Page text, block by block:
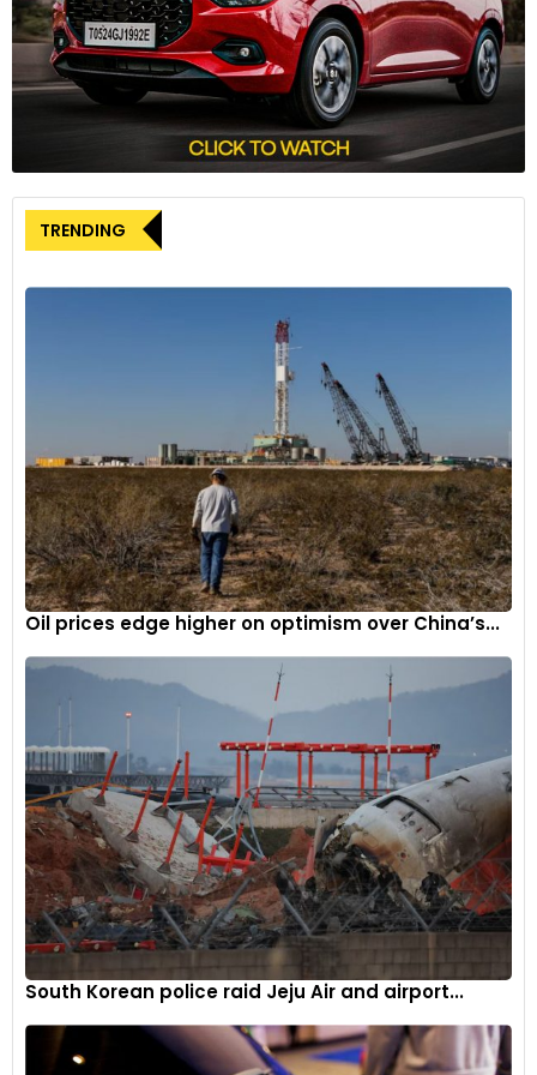
Head of Trailer OEM & Digital Sales at ZF.
The initial phase of integration is projected to be completed
by the second half of 2024, marking a significant milestone
in advancing fleet management capabilities.
TRENDING
Oil prices edge higher on optimism over China’s...
South Korean police raid Jeju Air and airport...